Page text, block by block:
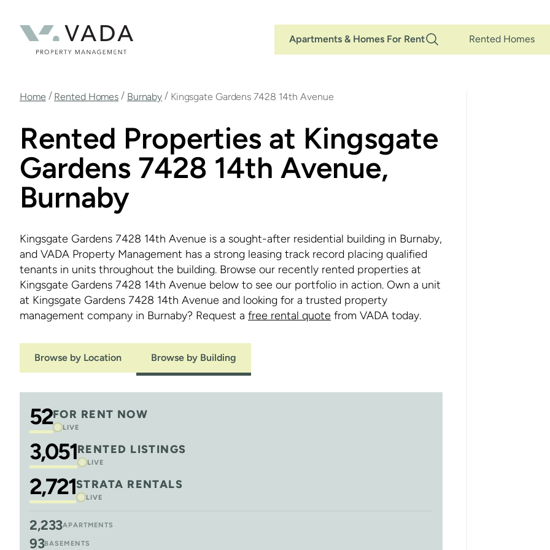
content
Main
Navigation
Apartments & Homes For Rent Rented Homes
Breadcrumb
Home / Rented Homes / Burnaby / Kingsgate Gardens 7428 14th Avenue
Rented Properties at Kingsgate
Gardens 7428 14th Avenue,
Burnaby
Kingsgate Gardens 7428 14th Avenue is a sought-after residential building in Burnaby,
and VADA Property Management has a strong leasing track record placing qualified
tenants in units throughout the building. Browse our recently rented properties at
Kingsgate Gardens 7428 14th Avenue below to see our portfolio in action. Own a unit
at Kingsgate Gardens 7428 14th Avenue and looking for a trusted property
management company in Burnaby? Request a free rental quote from VADA today.
Browse by Location Browse by Building
52FOR RENT NOW
LIVE
3,051RENTED LISTINGS
LIVE
2,721STRATA RENTALS
LIVE
2,233APARTMENTS
93BASEMENTS